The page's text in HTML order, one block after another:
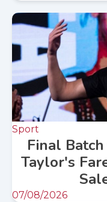
Sport
Final
Taylor's
07/08/2026